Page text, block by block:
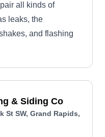
all kinds of
leaks, the
and flashing
& Siding Co
St SW, Grand Rapids,